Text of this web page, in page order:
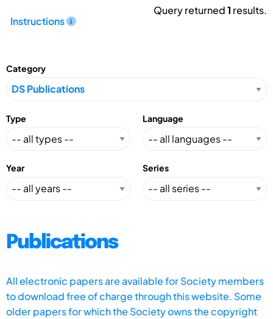
Instructions
Query returned1 results.
Category
Type Language
Year Series
Publications
All electronic papers are available for Society members
to download free of charge through this website. Some
older papers for which the Society owns the copyright